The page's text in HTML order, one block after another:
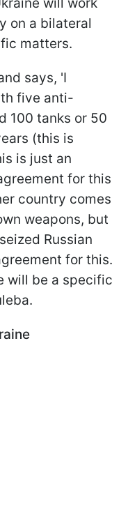
on a bilateral
matters.
says, 'I
five anti-
100 tanks or 50
(this is
is just an
for this
country comes
weapons, but
Russian
for this.
will be a specific